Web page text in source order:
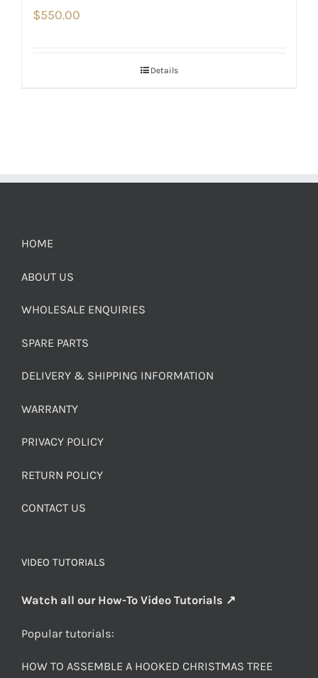
$550.00
Details
HOME
ABOUT US
WHOLESALE ENQUIRIES
SPARE PARTS
DELIVERY & SHIPPING INFORMATION
WARRANTY
PRIVACY POLICY
RETURN POLICY
CONTACT US
VIDEO TUTORIALS
Watch all our How-To Video Tutorials ↗
Popular tutorials:
HOW TO ASSEMBLE A HOOKED CHRISTMAS TREE